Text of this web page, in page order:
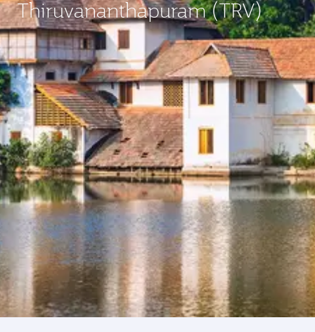
Thiruvananthapuram (TRV)